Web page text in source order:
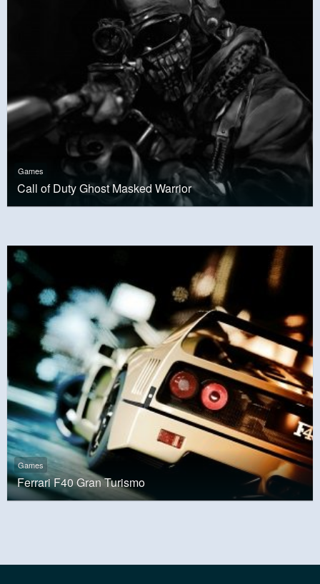
Games
Call of Duty Ghost Masked Warrior
Games
Ferrari F40 Gran Turismo